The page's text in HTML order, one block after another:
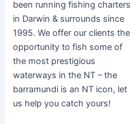
been running fishing charters
in Darwin & surrounds since
1995. We offer our clients the
opportunity to fish some of
the most prestigious
waterways in the NT – the
barramundi is an NT icon, let
us help you catch yours!